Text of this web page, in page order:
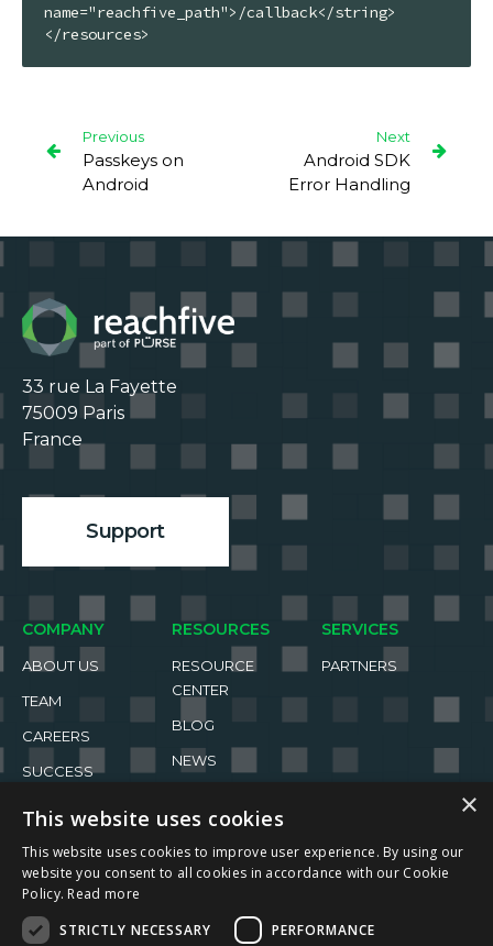
name="reachfive_path">/callback</string>
</resources>
Previous
Passkeys on
Android
Next
Android SDK
Error Handling
33 rue La Fayette
75009 Paris
France
Support
COMPANY
ABOUT US
TEAM
CAREERS
SUCCESS
RESOURCES
RESOURCE
CENTER
BLOG
NEWS
SERVICES
PARTNERS
×
This website uses cookies
This website uses cookies to improve user experience. By using our
website you consent to all cookies in accordance with our Cookie
Policy. Read more
STRICTLY NECESSARY
PERFORMANCE